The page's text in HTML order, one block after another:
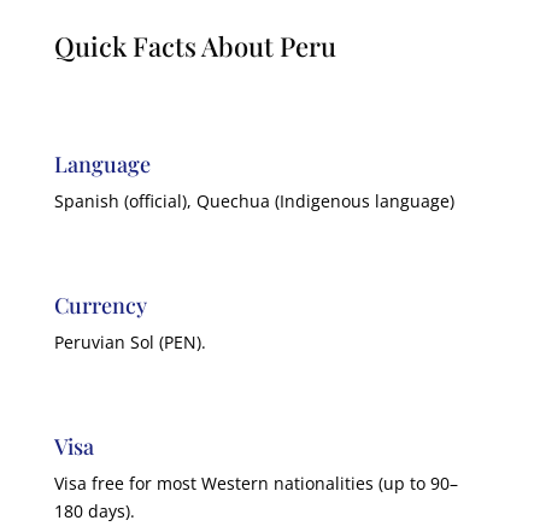
Quick Facts About Peru
Language
Spanish (official), Quechua (Indigenous language)
Currency
Peruvian Sol (PEN).
Visa
Visa free for most Western nationalities (up to 90–
180 days).